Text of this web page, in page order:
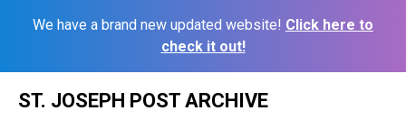
We have a brand new updated website! Click here to
check it out!
ST. JOSEPH POST ARCHIVE